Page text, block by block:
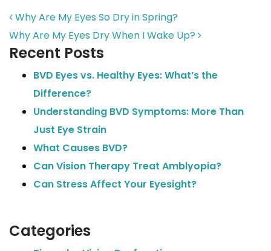
POST NAVIGATION
Why Are My Eyes So Dry in Spring?
Why Are My Eyes Dry When I Wake Up?
Recent Posts
BVD Eyes vs. Healthy Eyes: What’s the
Difference?
Understanding BVD Symptoms: More Than
Just Eye Strain
What Causes BVD?
Can Vision Therapy Treat Amblyopia?
Can Stress Affect Your Eyesight?
Categories